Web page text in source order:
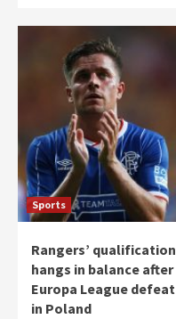
Sports
Rangers’ qualification
hangs in balance after
Europa League defeat
in Poland